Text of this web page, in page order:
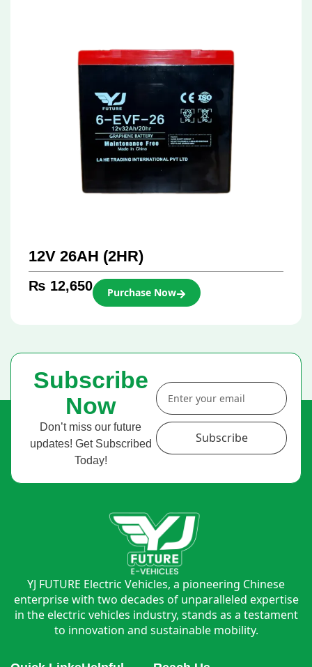
12V 26AH (2HR)
₨ 12,650 Purchase Now
Subscribe
Now
Don’t miss our future
updates! Get Subscribed
Today!
Subscribe
YJ FUTURE Electric Vehicles, a pioneering Chinese
enterprise with two decades of unparalleled expertise
in the electric vehicles industry, stands as a testament
to innovation and sustainable mobility.